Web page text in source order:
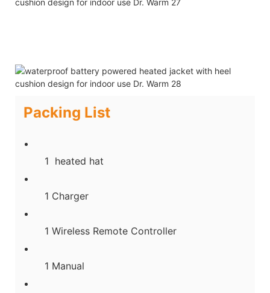
Packing List
1 heated hat
1 Charger
1 Wireless Remote Controller
1 Manual